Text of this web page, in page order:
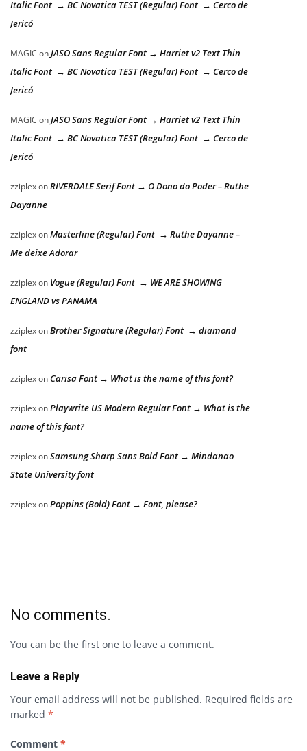
Italic Font → BC Novatica TEST (Regular) Font → Cerco de
Jericó
MAGIC onJASO Sans Regular Font → Harriet v2 Text Thin
Italic Font → BC Novatica TEST (Regular) Font → Cerco de
Jericó
MAGIC onJASO Sans Regular Font → Harriet v2 Text Thin
Italic Font → BC Novatica TEST (Regular) Font → Cerco de
Jericó
zziplexonRIVERDALE Serif Font → O Dono do Poder – Ruthe
Dayanne
zziplexonMasterline (Regular) Font → Ruthe Dayanne –
Me deixe Adorar
zziplexon Vogue (Regular) Font → WE ARE SHOWING
ENGLAND vs PANAMA
zziplexonBrother Signature (Regular) Font → diamond
font
zziplexon Carisa Font → What is the name of this font?
zziplexonPlaywrite US Modern Regular Font → What is the
name of this font?
zziplexonSamsung Sharp Sans Bold Font → Mindanao
State University font
zziplexonPoppins (Bold) Font → Font, please?
No comments.
You can be the first one to leave a comment.
Leave a Reply
Your email address will not be published. Required fields are
marked *
Comment *